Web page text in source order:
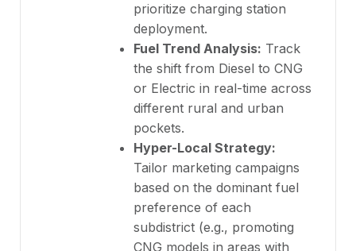
prioritize charging station
deployment.
Fuel Trend Analysis: Track
the shift from Diesel to CNG
or Electric in real-time across
different rural and urban
pockets.
Hyper-Local Strategy:
Tailor marketing campaigns
based on the dominant fuel
preference of each
subdistrict (e.g., promoting
CNG models in areas with